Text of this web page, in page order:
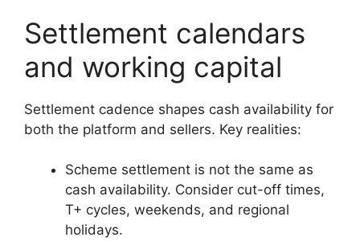
Settlement calendars
and working capital
Settlement cadence shapes cash availability for
both the platform and sellers. Key realities:
Scheme settlement is not the same as
cash availability. Consider cut-off times,
T+ cycles, weekends, and regional
holidays.